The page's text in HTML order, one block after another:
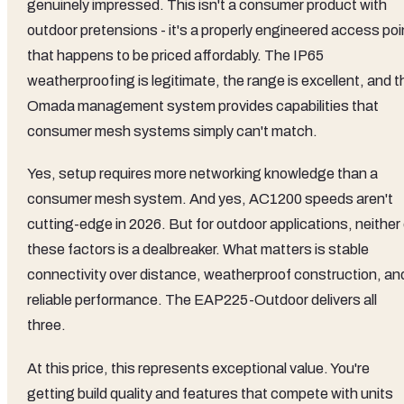
genuinely impressed. This isn't a consumer product with
outdoor pretensions - it's a properly engineered access
that happens to be priced affordably. The IP65
weatherproofing is legitimate, the range is excellent, and
Omada management system provides capabilities that
consumer mesh systems simply can't match.
Yes, setup requires more networking knowledge than a
consumer mesh system. And yes, AC1200 speeds aren't
cutting-edge in 2026. But for outdoor applications, neither
these factors is a dealbreaker. What matters is stable
connectivity over distance, weatherproof construction,
reliable performance. The EAP225-Outdoor delivers all
three.
At this price, this represents exceptional value. You're
getting build quality and features that compete with units